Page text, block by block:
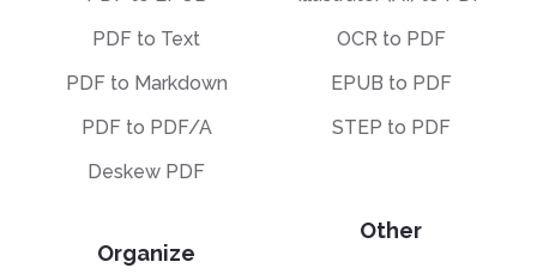
PDF to Text
PDF to Markdown
PDF to PDF/A
Deskew PDF
Organize
OCR to PDF
EPUB to PDF
STEP to PDF
Other